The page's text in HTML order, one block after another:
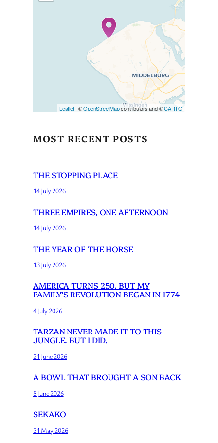
Travelers’ Map is loading…
If you see this after your page
is loaded completely,
leafletJS files are missing.
Leaflet| ©OpenStreetMapcontributors and ©CARTO
MOST RECENT POSTS
THE STOPPING PLACE
14 July 2026
THREE EMPIRES, ONE AFTERNOON
14 July 2026
THE YEAR OF THE HORSE
13 July 2026
AMERICA TURNS 250. BUT MY
FAMILY’S REVOLUTION BEGAN IN 1774
4 July 2026
TARZAN NEVER MADE IT TO THIS
JUNGLE. BUT I DID.
21 June 2026
A BOWL THAT BROUGHT A SON BACK
8 June 2026
SEKAKO
31 May 2026